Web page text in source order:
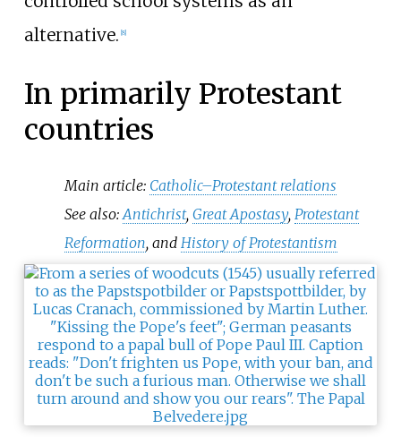
alternative. 8]
In primarily Protestant
countries
Main article: Catholic–Protestant relations
See also:Antichrist,Great Apostasy,Protestant
Reformation, andHistory of Protestantism